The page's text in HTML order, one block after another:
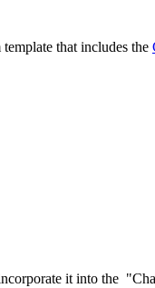
that includes the
it into the